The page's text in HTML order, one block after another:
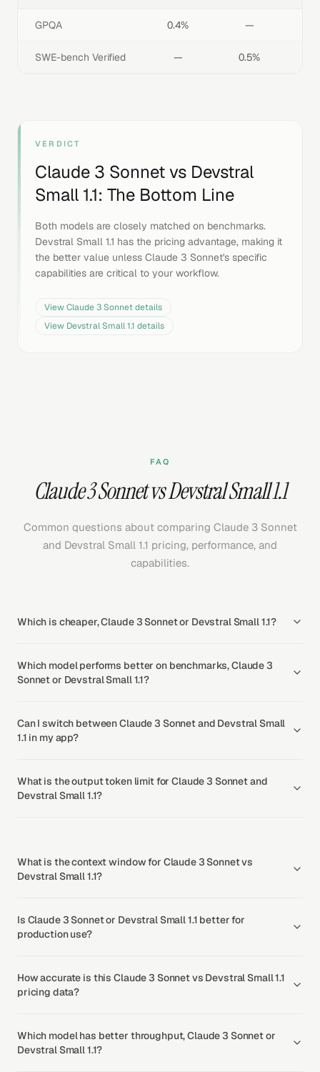
GPQA 0.4% —
SWE-bench Verified — 0.5%
VERDICT
Claude 3 Sonnetvs Devstral
Small 1.1: The Bottom Line
Both models are closely matched on benchmarks.
Devstral Small 1.1 has the pricing advantage, making it
the better value unless Claude 3 Sonnet's specific
capabilities are critical to your workflow.
ViewClaude 3 Sonnetdetails
View Devstral Small 1.1 details
FAQ
Claude 3 Sonnet vs Devstral Small 1.1
Common questions about comparing Claude 3 Sonnet
and Devstral Small 1.1 pricing, performance, and
capabilities.
Which is cheaper, Claude 3 Sonnet or Devstral Small 1.1?
Which model performs better on benchmarks, Claude 3
Sonnet or Devstral Small 1.1?
Can I switch between Claude 3 Sonnet and Devstral Small
1.1 in my app?
What is the output token limit for Claude 3 Sonnet and
Devstral Small 1.1?
What is the context window for Claude 3 Sonnet vs
Devstral Small 1.1?
Is Claude 3 Sonnet or Devstral Small 1.1 better for
production use?
How accurate is this Claude 3 Sonnet vs Devstral Small 1.1
pricing data?
Which model has better throughput, Claude 3 Sonnet or
Devstral Small 1.1?